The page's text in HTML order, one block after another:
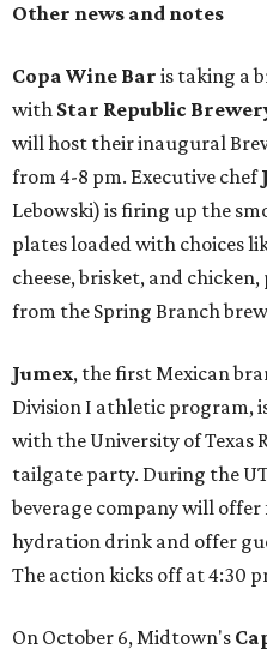
Other news and notes
Copa Wine Bar is taking a
with Star Republic
will host their inaugural
from 4-8 pm. Executive chef
Lebowski) is firing up the
plates loaded with choices
cheese, brisket, and
from the Spring Branch
Jumex, the first Mexican
Division I athletic program,
with the University of Texas
tailgate party. During the
beverage company will offer
hydration drink and offer
The action kicks off at 4:30
On October 6, Midtown's